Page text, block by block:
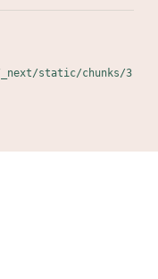
_next/static/chunks/3